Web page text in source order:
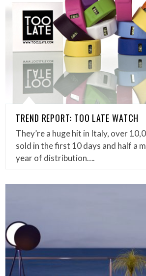
TREND REPORT: TOO LATE WATCH
They’re a huge hit in Italy, over
sold in the first 10 days and half a
year of distribution….